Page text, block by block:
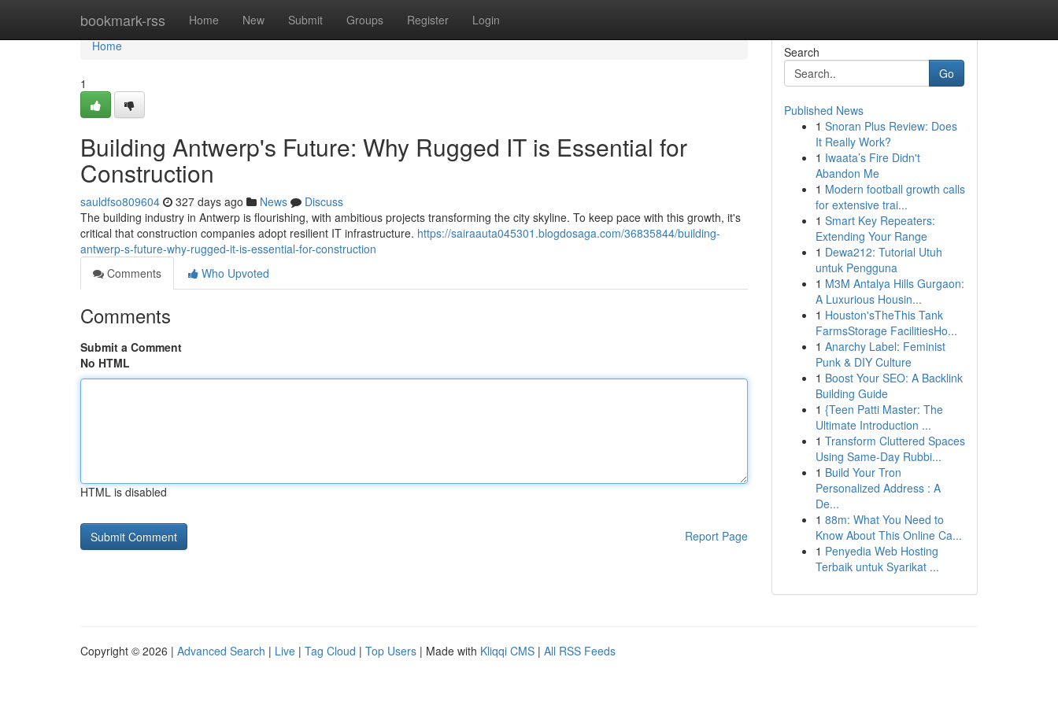
bookmark-rss Home New Submit Groups Register Login
Home
Home
1
Building Antwerp's Future: Why Rugged IT is Essential for
Construction
sauldfso809604 327 days ago News
Discuss
The building industry in Antwerp is flourishing, with ambitious projects transforming the city skyline. To keep pace with this growth, it's
critical that construction companies adopt resilient IT infrastructure. https://sairaauta045301.blogdosaga.com/36835844/building-
antwerp-s-future-why-rugged-it-is-essential-for-construction
Comments
Who Upvoted
Comments
Submit a Comment
No HTML
HTML is disabled
Report Page
Search
Go
Published News
1 Snoran Plus Review: Does
It Really Work?
1 Iwaata’s Fire Didn't
Abandon Me
1 Modern football growth calls
for extensive trai...
1 Smart Key Repeaters:
Extending Your Range
1 Dewa212: Tutorial Utuh
untuk Pengguna
1 M3M Antalya Hills Gurgaon:
A Luxurious Housin...
1 Houston'sTheThis Tank
FarmsStorage FacilitiesHo...
1 Anarchy Label: Feminist
Punk & DIY Culture
1 Boost Your SEO: A Backlink
Building Guide
1 {Teen Patti Master: The
Ultimate Introduction ...
1 Transform Cluttered Spaces
Using Same-Day Rubbi...
1 Build Your Tron
Personalized Address : A
De...
1 88m: What You Need to
Know About This Online Ca...
1 Penyedia Web Hosting
Terbaik untuk Syarikat ...
Copyright © 2026 | Advanced Search | Live | Tag Cloud | Top Users | Made with Kliqqi CMS | All RSS Feeds